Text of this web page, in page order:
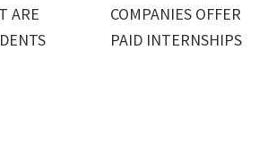
ARE
COMPANIES OFFER
PAID INTERNSHIPS